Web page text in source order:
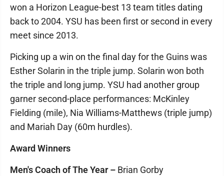
won a Horizon League-best 13 team titles dating
back to 2004. YSU has been first or second in every
meet since 2013.
Picking up a win on the final day for the Guins was
Esther Solarin in the triple jump. Solarin won both
the triple and long jump. YSU had another group
garner second-place performances: McKinley
Fielding (mile), Nia Williams-Matthews (triple jump)
and Mariah Day (60m hurdles).
Award Winners
Men's Coach of The Year – Brian Gorby